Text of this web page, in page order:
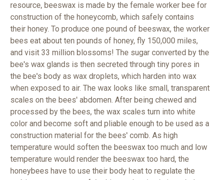
resource, beeswax is made by the female worker bee for
construction of the honeycomb, which safely contains
their honey. To produce one pound of beeswax, the worker
bees eat about ten pounds of honey, fly 150,000 miles,
and visit 33 million blossoms! The sugar converted by the
bee's wax glands is then secreted through tiny pores in
the bee's body as wax droplets, which harden into wax
when exposed to air. The wax looks like small, transparent
scales on the bees' abdomen. After being chewed and
processed by the bees, the wax scales turn into white
color and become soft and pliable enough to be used as a
construction material for the bees' comb. As high
temperature would soften the beeswax too much and low
temperature would render the beeswax too hard, the
honeybees have to use their body heat to regulate the